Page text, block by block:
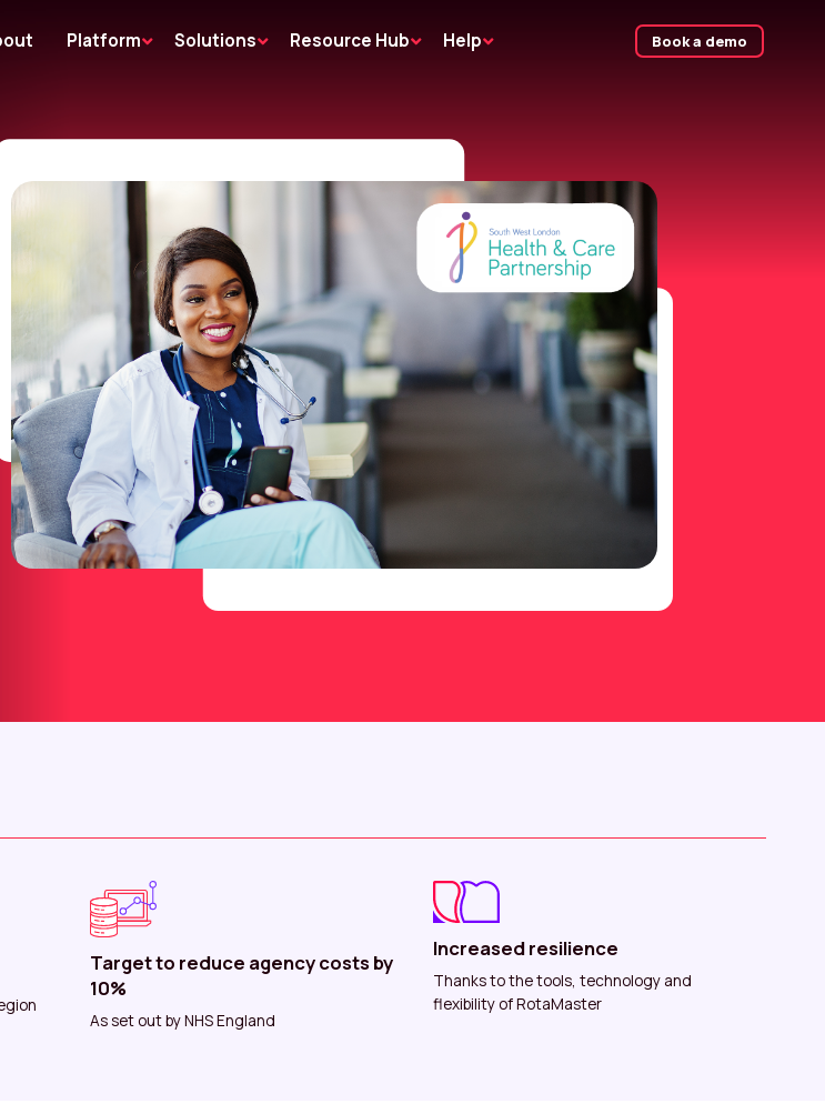
Platform Solutions Resource Hub Help Book a demo
Target to reduce agency costs by
10%
As set out by NHS England
Increased resilience
Thanks to the tools, technology and
flexibility of RotaMaster